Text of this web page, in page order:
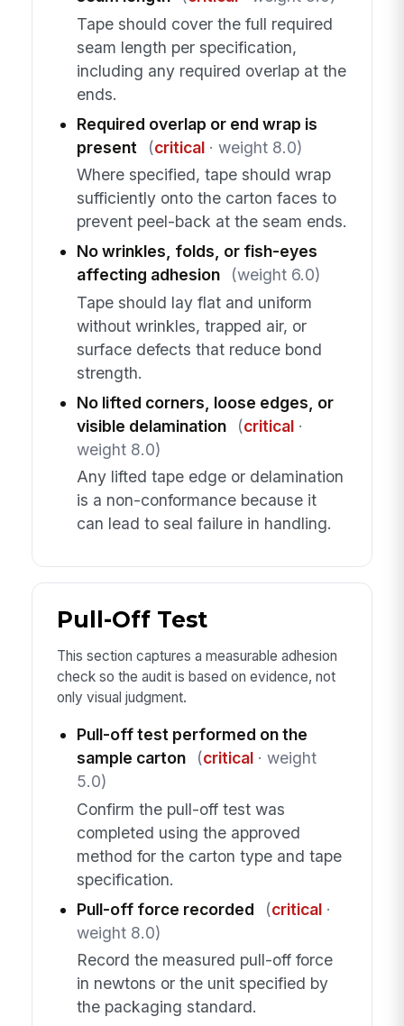
Tape should cover the full required
seam length per specification,
including any required overlap at the
ends.
Required overlap or end wrap is
present
(critical· weight 8.0)
Where specified, tape should wrap
sufficiently onto the carton faces to
prevent peel-back at the seam ends.
No wrinkles, folds, or fish-eyes
affecting adhesion
(weight 6.0)
Tape should lay flat and uniform
without wrinkles, trapped air, or
surface defects that reduce bond
strength.
No lifted corners, loose edges, or
visible delamination
(critical·
weight 8.0)
Any lifted tape edge or delamination
is a non-conformance because it
can lead to seal failure in handling.
Pull-Off Test
This section captures a measurable adhesion
check so the audit is based on evidence, not
only visual judgment.
Pull-off test performed on the
sample carton
(critical· weight
5.0)
Confirm the pull-off test was
completed using the approved
method for the carton type and tape
specification.
Pull-off force recorded
(critical·
weight 8.0)
Record the measured pull-off force
in newtons or the unit specified by
the packaging standard.